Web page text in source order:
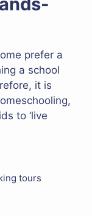
prefer a
a school
it is
to ‘live
tours